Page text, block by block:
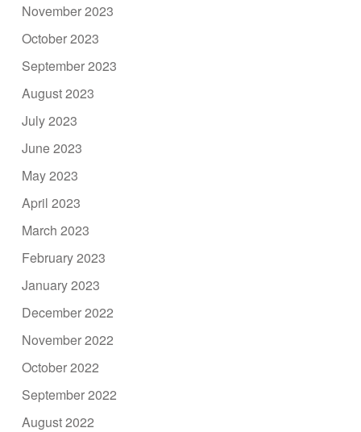
November 2023
October 2023
September 2023
August 2023
July 2023
June 2023
May 2023
April 2023
March 2023
February 2023
January 2023
December 2022
November 2022
October 2022
September 2022
August 2022